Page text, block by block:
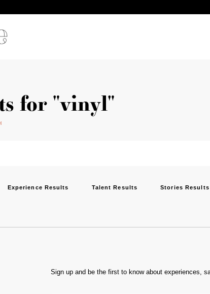
for "vinyl"
Experience Results Talent Results Stories Results
Sign up and be the first to know about experiences,